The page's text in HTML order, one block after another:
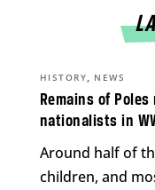
Remains of
nationalists in
HISTORY, NEWS
Around half of
children, and